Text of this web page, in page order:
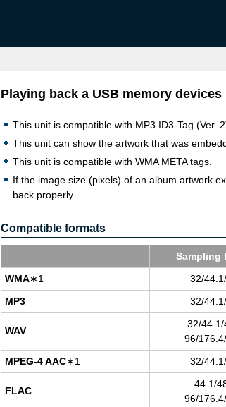
Playing back a USB memory devices
This unit is compatible with MP3 ID3-Tag (Ver.
This unit can show the artwork that was
This unit is compatible with WMA META tags.
If the image size (pixels) of an album artwork
back properly.
Compatible formats
Sam­pling
WMA∗1 32/
MP3
32/
WAV
32/
96/
MPEG-4 AAC∗1 32/
FLAC
44.1/
96/